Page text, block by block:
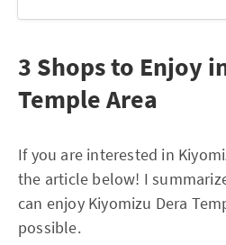
3 Shops to Enjoy
Temple Area
If you are interested in
the article below! I
can enjoy Kiyomizu Dera
possible.